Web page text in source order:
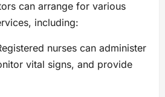
can arrange for various
including:
nurses can administer
vital signs, and provide